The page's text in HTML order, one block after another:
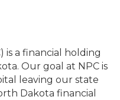
is a financial holding
Our goal at NPC is
leaving our state
Dakota financial